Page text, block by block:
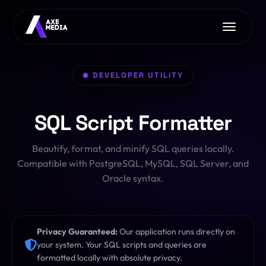
AI with Axe Media EXCLUSIVE
Web Development
App Development
Pro Hosting OFFER
SEO
Free Tools
Image Converter
Font Converter
PDF Toolkit
HTML/JS Sandbox
Contact Us
DEVELOPER UTILITY
SQL Script Formatter
Beautify, format, and minify SQL queries locally.
Compatible with PostgreSQL, MySQL, SQL Server, and
Oracle syntax.
Privacy Guaranteed:Our application runs directly on
your system. Your SQL scripts and queries are
formatted locally with absolute privacy.